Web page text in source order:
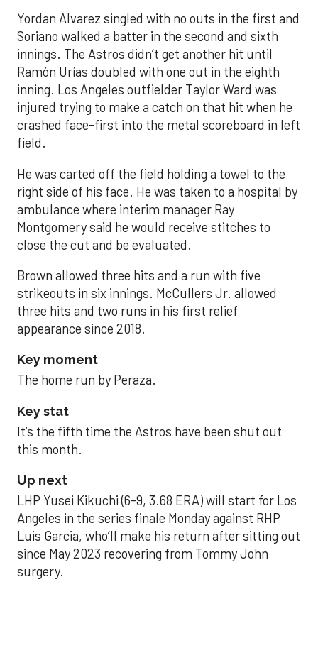
Yordan Alvarez singled with no outs in the first and
Soriano walked a batter in the second and sixth
innings. The Astros didn’t get another hit until
Ramón Urías doubled with one out in the eighth
inning. Los Angeles outfielder Taylor Ward was
injured trying to make a catch on that hit when he
crashed face-first into the metal scoreboard in left
field.
He was carted off the field holding a towel to the
right side of his face. He was taken to a hospital by
ambulance where interim manager Ray
Montgomery said he would receive stitches to
close the cut and be evaluated.
Brown allowed three hits and a run with five
strikeouts in six innings. McCullers Jr. allowed
three hits and two runs in his first relief
appearance since 2018.
Key moment
The home run by Peraza.
Key stat
It’s the fifth time the Astros have been shut out
this month.
Up next
LHP Yusei Kikuchi (6-9, 3.68 ERA) will start for Los
Angeles in the series finale Monday against RHP
Luis Garcia, who’ll make his return after sitting out
since May 2023 recovering from Tommy John
surgery.